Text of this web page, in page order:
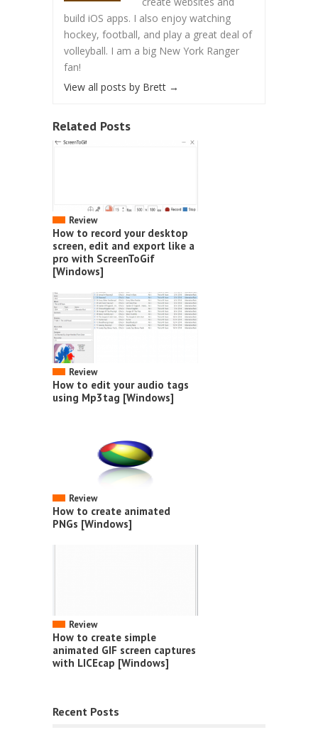
build iOS apps. I also enjoy watching
hockey, football, and play a great deal of
volleyball. I am a big New York Ranger
fan!
View all posts by Brett →
Related Posts
Review
How to record your desktop
screen, edit and export like a
pro with ScreenToGif
[Windows]
Review
How to edit your audio tags
using Mp3tag [Windows]
Review
How to create animated
PNGs [Windows]
Review
How to create simple
animated GIF screen captures
with LICEcap [Windows]
Recent Posts